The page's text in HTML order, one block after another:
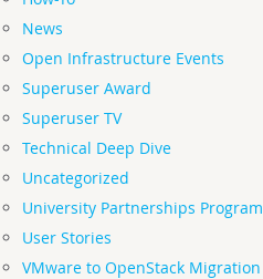
News
Open Infrastructure Events
Superuser Award
Superuser TV
Technical Deep Dive
Uncategorized
University Partnerships Program
User Stories
VMware to OpenStack Migration